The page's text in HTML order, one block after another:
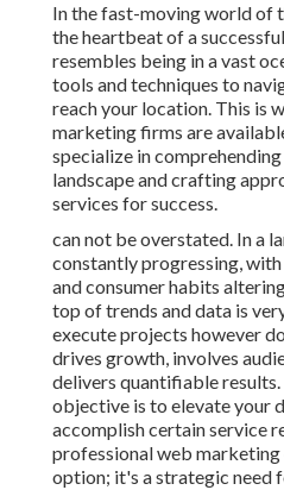
In the fast-moving world of
the heartbeat of a
resembles being in a vast
tools and techniques to
reach your location. This is
marketing firms are
specialize in
landscape and crafting
services for success.
can not be overstated. In a
constantly progressing,
and consumer habits
top of trends and data is
execute projects however
drives growth, involves
delivers quantifiable
objective is to elevate your
accomplish certain service
professional web marketing
option; it's a strategic need